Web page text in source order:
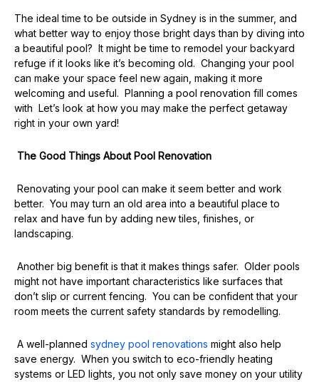
The ideal time to be outside in Sydney is in the summer, and
what better way to enjoy those bright days than by diving into
a beautiful pool? It might be time to remodel your backyard
refuge if it looks like it’s becoming old. Changing your pool
can make your space feel new again, making it more
welcoming and useful. Planning a pool renovation fill comes
with Let’s look at how you may make the perfect getaway
right in your own yard!
The Good Things About Pool Renovation
Renovating your pool can make it seem better and work
better. You may turn an old area into a beautiful place to
relax and have fun by adding new tiles, finishes, or
landscaping.
Another big benefit is that it makes things safer. Older pools
might not have important characteristics like surfaces that
don’t slip or current fencing. You can be confident that your
room meets the current safety standards by remodelling.
A well-planned sydney pool renovations might also help
save energy. When you switch to eco-friendly heating
systems or LED lights, you not only save money on your utility